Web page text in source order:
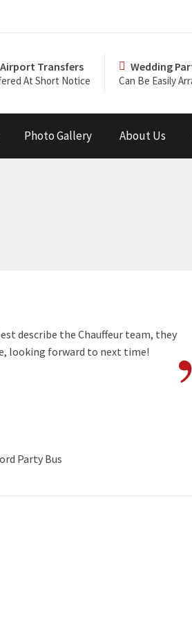
Airport Transfers
At Short Notice
Wedding
Can Be Easily
Photo Gallery About Us
describe the Chauffeur team, they
looking forward to next time!
Party Bus